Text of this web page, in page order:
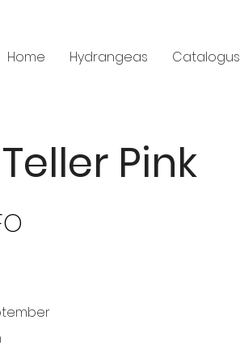
Home Hydrangeas Catalogus
Pink